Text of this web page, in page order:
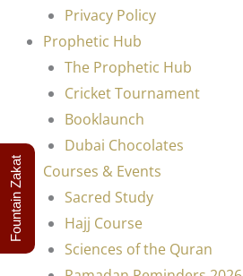
Privacy Policy
Prophetic Hub
The Prophetic Hub
Cricket Tournament
Booklaunch
Dubai Chocolates
Courses & Events
Sacred Study
Hajj Course
Sciences of the Quran
Fountain Zakat